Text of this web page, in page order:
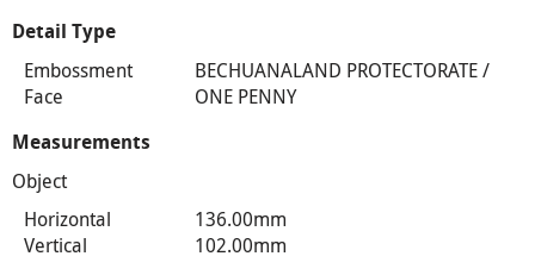
Detail Type
Embossment
Face
BECHUANALAND PROTECTORATE /
ONE PENNY
Measurements
Object
Horizontal
136.00mm
Vertical
102.00mm